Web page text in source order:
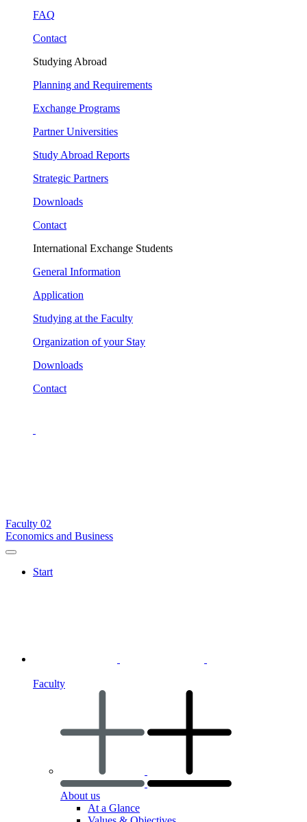
FAQ
Contact
Studying Abroad
Planning and Requirements
Exchange Programs
Partner Universities
Study Abroad Reports
Strategic Partners
Downloads
Contact
International Exchange Students
General Information
Application
Studying at the Faculty
Organization of your Stay
Downloads
Contact
Faculty 02
Economics and Business
Start
Faculty
About us
At a Glance